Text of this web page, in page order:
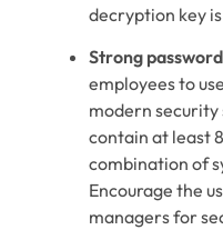
decryption key
Strong
employees to
modern security
contain at least
combination of
Encourage the
managers for